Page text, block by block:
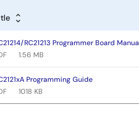
RC21213 Programmer Board
1.56 MB
Programming Guide
1018 KB